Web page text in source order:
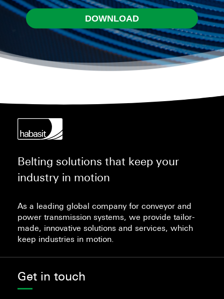
Belting solutions that keep your
industry in motion
As a leading global company for conveyor and
power transmission systems, we provide tailor-
made, innovative solutions and services, which
keep industries in motion.
Get in touch